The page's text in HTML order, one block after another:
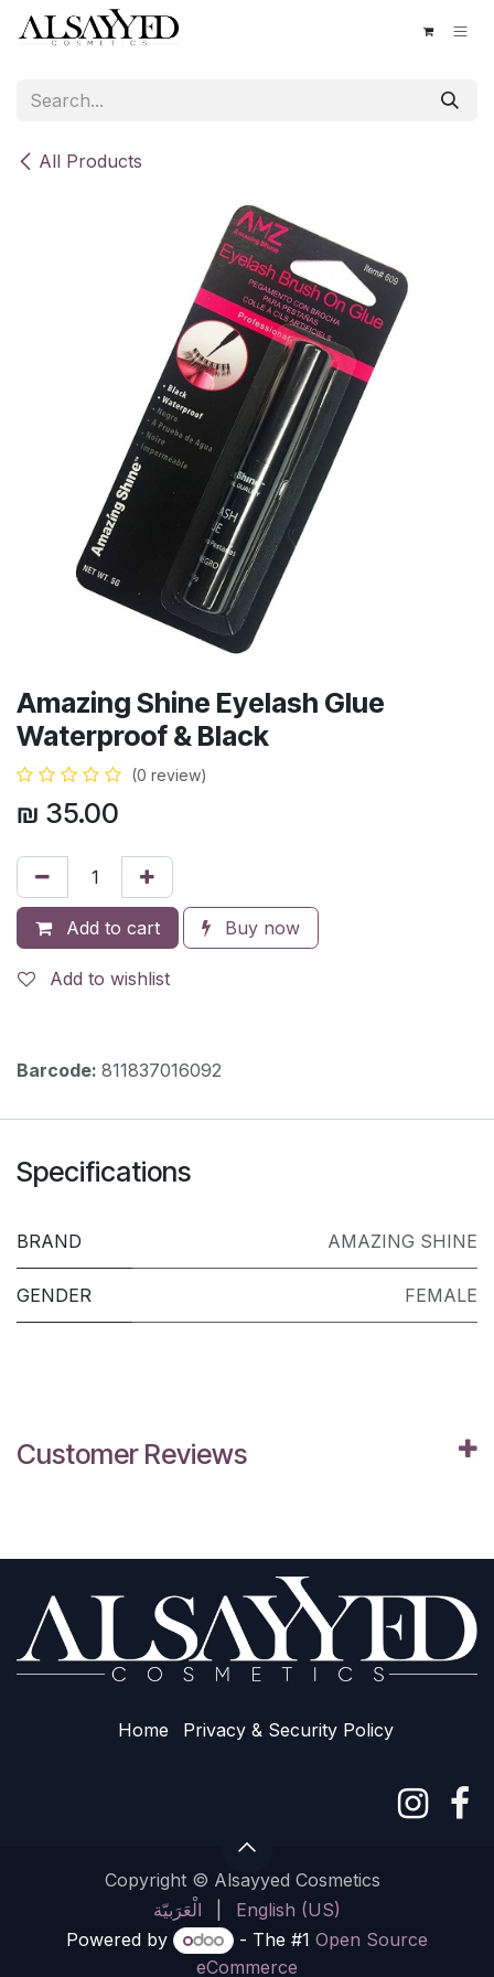
Skip to Content
All Products
Amazing Shine Eyelash Glue
Waterproof & Black
(0 review)
₪ 35.00
Add to cart Buy now
Add to wishlist
Barcode: 811837016092
Specifications
BRAND AMAZING SHINE
GENDER FEMALE
Customer Reviews
Home Privacy & Sec​urity Policy
Copyright © Alsayyed Cosmetics
الْعَرَبيّة
English (US)
Powered by
- The #1 Open Source
eCommerce